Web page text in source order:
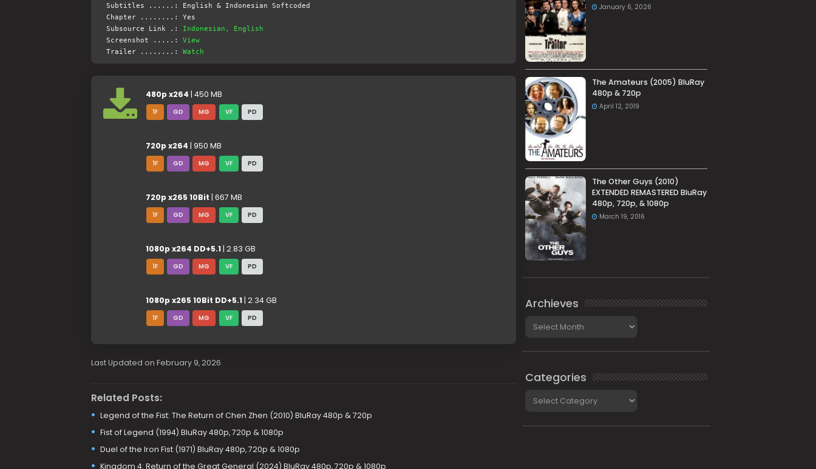
Subtitles ......: English & Indonesian Softcoded
Chapter ........: Yes
Subsource Link .:
Indonesian, English
Screenshot .....: View
Trailer ........: Watch
480p x264 | 450 MB
1F GD MG VF PD
720p x264 | 950 MB
1F GD MG VF PD
720p x265 10Bit | 667 MB
1F GD MG VF PD
1080p x264 DD+5.1| 2.83 GB
1F GD MG VF PD
1080p x265 10Bit DD+5.1| 2.34 GB
1F GD MG VF PD
Last Updated on February 9, 2026
Related Posts:
Legend of the Fist: The Return of Chen Zhen (2010) BluRay 480p & 720p
Fist of Legend (1994) BluRay 480p, 720p & 1080p
Duel of the Iron Fist (1971) BluRay 480p, 720p & 1080p
Kingdom 4: Return of the Great General (2024) BluRay 480p, 720p & 1080p
January 6, 2026
The Amateurs (2005) BluRay
480p & 720p
April 12, 2019
The Other Guys (2010)
EXTENDED REMASTERED BluRay
480p, 720p, & 1080p
March 19, 2016
Archieves
Categories